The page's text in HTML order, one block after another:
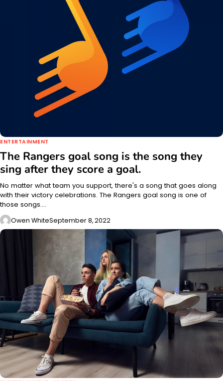
ENTERTAINMENT
The Rangers goal song is the song they
sing after they score a goal.
No matter what team you support, there's a song that goes along
with their victory celebrations. The Rangers goal song is one of
those songs.…
Owen WhiteSeptember 8, 2022